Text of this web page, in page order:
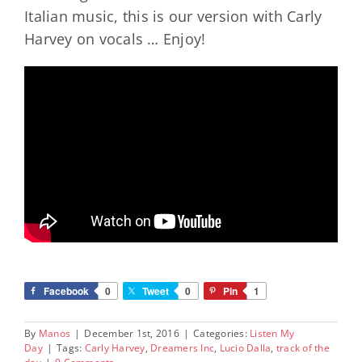
Italian music, this is our version with Carly
Harvey on vocals … Enjoy!
Facebook 0 Tweet 0 Pin 1
By Manos | December 1st, 2016 | Categories: Listen My
Day | Tags: Carly Harvey, Dreamers Inc, Lucio Dalla, track of the